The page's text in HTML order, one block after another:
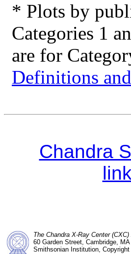
* Plots by
Categories 1
are for
Definitions
Chandra
The Chandra X-Ray Center
60 Garden Street, Cambridge,
Smithsonian Institution,